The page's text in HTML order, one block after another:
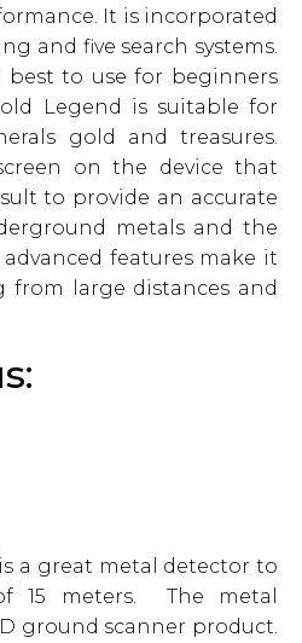
It is incorporated
and five search systems.
best to use for beginners
Legend is suitable for
gold and treasures.
on the device that
to provide an accurate
metals and the
features make it
from large distances and
is a great metal detector to
15 meters. The metal
ground scanner product.